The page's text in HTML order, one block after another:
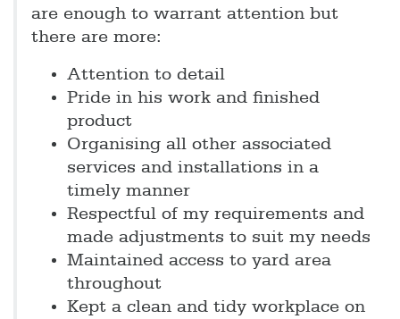
are enough to warrant attention but
there are more:
Attention to detail
Pride in his work and finished
product
Organising all other associated
services and installations in a
timely manner
Respectful of my requirements and
made adjustments to suit my needs
Maintained access to yard area
throughout
Kept a clean and tidy workplace on